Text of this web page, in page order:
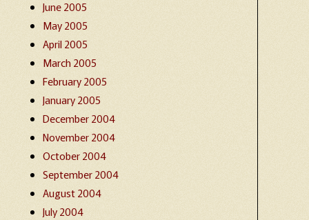
June 2005
May 2005
April 2005
March 2005
February 2005
January 2005
December 2004
November 2004
October 2004
September 2004
August 2004
July 2004